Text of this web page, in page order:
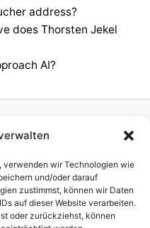
verwenden wir Technologien wie
und/oder darauf
zustimmst, können wir Daten
auf dieser Website verarbeiten.
oder zurückziehst, können
address?
does Thorsten Jekel
AI?